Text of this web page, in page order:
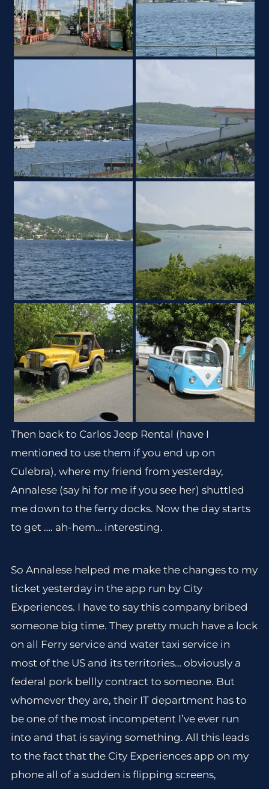
Then back to Carlos Jeep Rental (have I
mentioned to use them if you end up on
Culebra), where my friend from yesterday,
Annalese (say hi for me if you see her) shuttled
me down to the ferry docks. Now the day starts
to get …. ah-hem… interesting.
So Annalese helped me make the changes to my
ticket yesterday in the app run by City
Experiences. I have to say this company bribed
someone big time. They pretty much have a lock
on all Ferry service and water taxi service in
most of the US and its territories… obviously a
federal pork bellly contract to someone. But
whomever they are, their IT department has to
be one of the most incompetent I’ve ever run
into and that is saying something. All this leads
to the fact that the City Experiences app on my
phone all of a sudden is flipping screens,